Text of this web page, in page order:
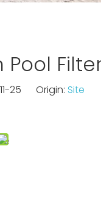
25 Origin: Site